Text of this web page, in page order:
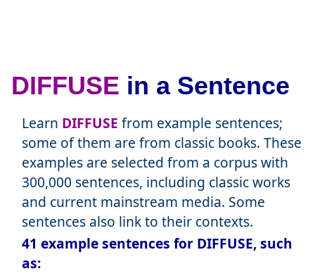
DIFFUSE in a Sentence
Learn DIFFUSE from example sentences;
some of them are from classic books. These
examples are selected from a corpus with
300,000 sentences, including classic works
and current mainstream media. Some
sentences also link to their contexts.
41 example sentences for DIFFUSE, such
as: